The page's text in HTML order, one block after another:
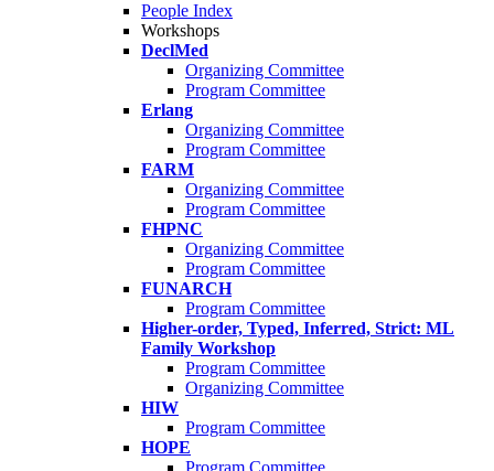
People Index
Workshops
DeclMed
Organizing Committee
Program Committee
Erlang
Organizing Committee
Program Committee
FARM
Organizing Committee
Program Committee
FHPNC
Organizing Committee
Program Committee
FUNARCH
Program Committee
Higher-order, Typed, Inferred, Strict: ML
Family Workshop
Program Committee
Organizing Committee
HIW
Program Committee
HOPE